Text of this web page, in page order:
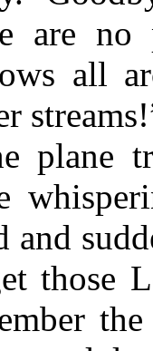
are no
all
plane
and
those